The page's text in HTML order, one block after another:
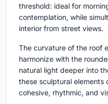
threshold: ideal for
contemplation, while
interior from street views.
The curvature of the roof
harmonize with the
natural light deeper into
these sculptural
cohesive, rhythmic, and